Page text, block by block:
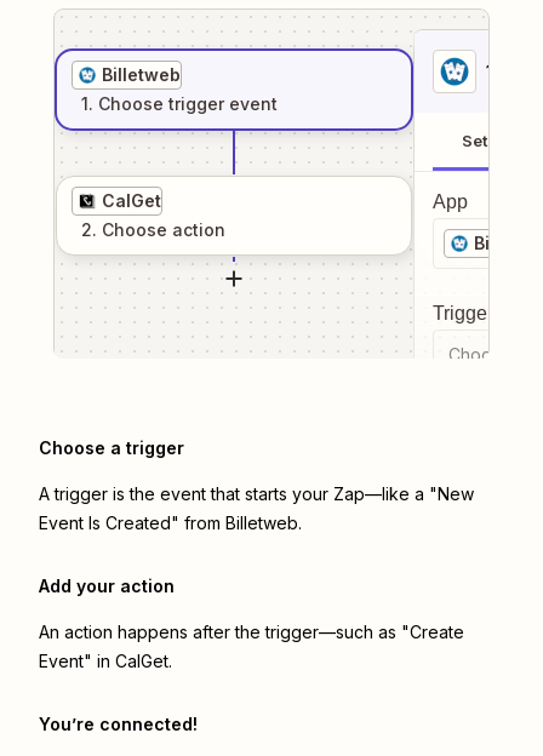
Billetweb
1. Choose trigger event
CalGet
2. Choose action
1
Setup
App
Trigger
Choose a
Choose a trigger
A trigger is the event that starts your Zap—like a "New
Event Is Created" from Billetweb.
Add your action
An action happens after the trigger—such as "Create
Event" in CalGet.
You’re connected!